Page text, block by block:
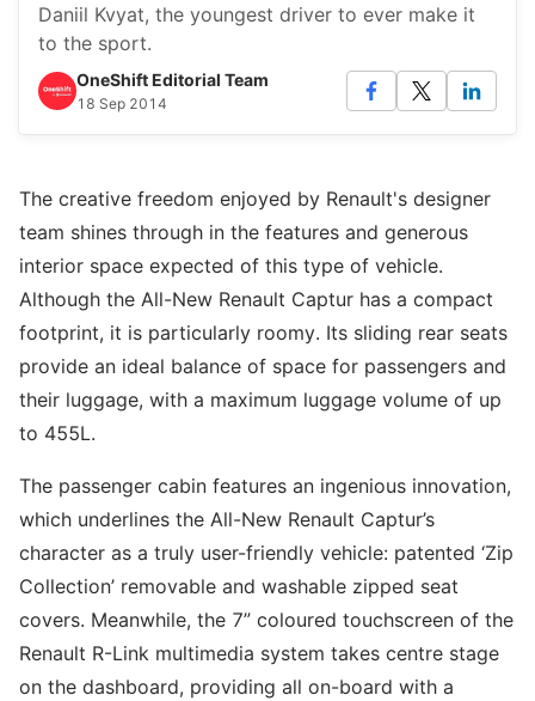
Daniil Kvyat, the youngest driver to ever make it
to the sport.
OneShift Editorial Team
18 Sep 2014
The creative freedom enjoyed by Renault's designer
team shines through in the features and generous
interior space expected of this type of vehicle.
Although the All-New Renault Captur has a compact
footprint, it is particularly roomy. Its sliding rear seats
provide an ideal balance of space for passengers and
their luggage, with a maximum luggage volume of up
to 455L.
The passenger cabin features an ingenious innovation,
which underlines the All-New Renault Captur’s
character as a truly user-friendly vehicle: patented ‘Zip
Collection’ removable and washable zipped seat
covers. Meanwhile, the 7” coloured touchscreen of the
Renault R-Link multimedia system takes centre stage
on the dashboard, providing all on-board with a